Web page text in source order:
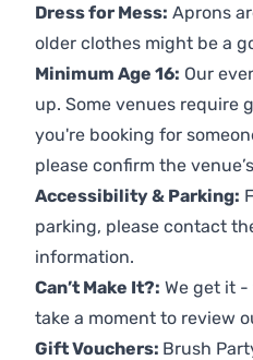
Dress for Mess: Aprons
older clothes might be a
Minimum Age 16: Our
up. Some venues require
you're booking for
please confirm the
Accessibility & Parking:
parking, please contact
information.
Can’t Make It?: We get it
take a moment to review
Gift Vouchers: Brush